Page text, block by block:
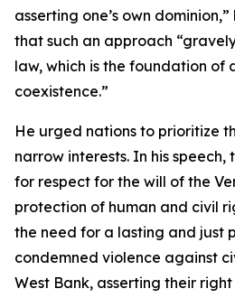
asserting one’s own
that such an approach
law, which is the foundation of
coexistence.”
He urged nations to prioritize
narrow interests. In his
for respect for the will of the
protection of human and civil
the need for a lasting and just
condemned violence against
West Bank, asserting their